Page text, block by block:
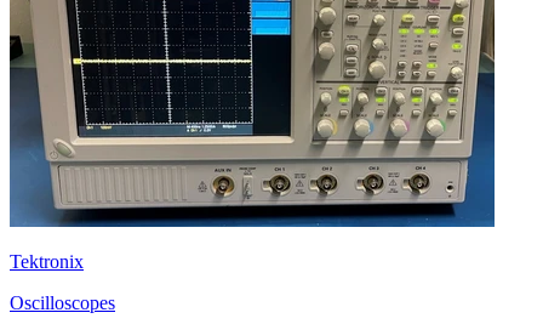
Tektronix
Oscilloscopes